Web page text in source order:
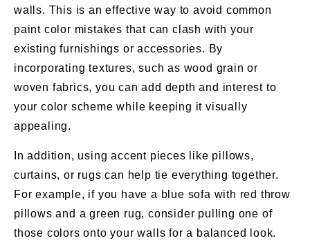
walls. This is an effective way to avoid common
paint color mistakes that can clash with your
existing furnishings or accessories. By
incorporating textures, such as wood grain or
woven fabrics, you can add depth and interest to
your color scheme while keeping it visually
appealing.
In addition, using accent pieces like pillows,
curtains, or rugs can help tie everything together.
For example, if you have a blue sofa with red throw
pillows and a green rug, consider pulling one of
those colors onto your walls for a balanced look.